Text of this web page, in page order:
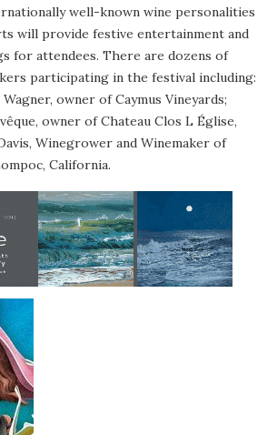
well-known wine personalities
will provide festive entertainment and
for attendees. There are dozens of
participating in the festival including:
Wagner, owner of Caymus Vineyards;
owner of Chateau Clos L Église,
Winegrower and Winemaker of
California.